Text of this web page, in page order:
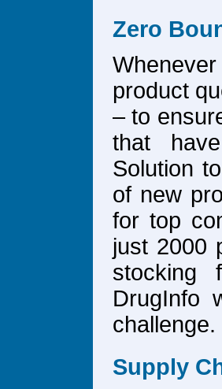
Zero
product
– to
that
Solution
of new
for top
just 2000
stocking
DrugInfo
challenge.
Supply